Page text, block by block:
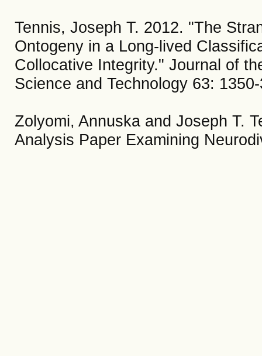
Tennis, Joseph T. 2012. "The
Ontogeny in a Long‐lived
Collocative Integrity." Journal of
Science and Technology 63:
Zolyomi, Annuska and Joseph T.
Analysis Paper Examining